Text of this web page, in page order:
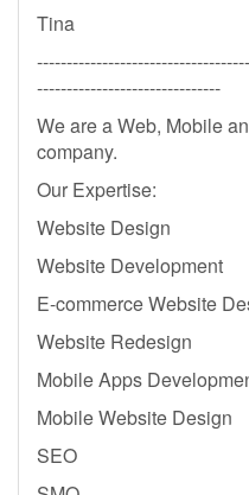
Tina
-------------------------------
We are a Web, Mobile
company.
Our Expertise:
Website Design
Website Development
E-commerce Website
Website Redesign
Mobile Apps
Mobile Website Design
SEO